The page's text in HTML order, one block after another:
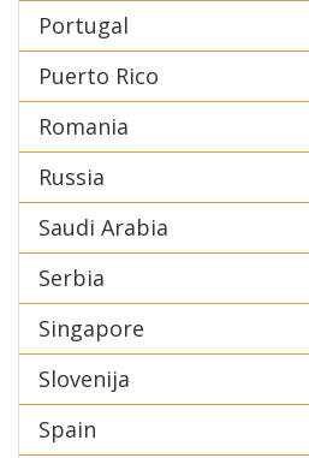
Portugal
Puerto Rico
Romania
Russia
Saudi Arabia
Serbia
Singapore
Slovenija
Spain